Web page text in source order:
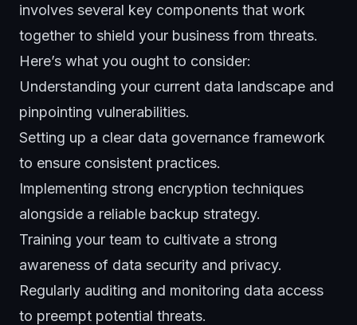
involves several key components that work
together to shield your business from threats.
Here’s what you ought to consider:
Understanding your current data landscape and
pinpointing vulnerabilities.
Setting up a clear data governance framework
to ensure consistent practices.
Implementing strong encryption techniques
alongside a reliable backup strategy.
Training your team to cultivate a strong
awareness of data security and privacy.
Regularly auditing and monitoring data access
to preempt potential threats.